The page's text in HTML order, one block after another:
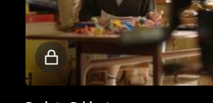
Locked
video